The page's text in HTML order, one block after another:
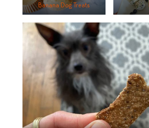
Banana Dog Treats